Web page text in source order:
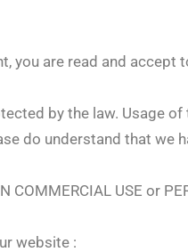
you are read and accept
by the law. Usage
do understand that
USE or
website :